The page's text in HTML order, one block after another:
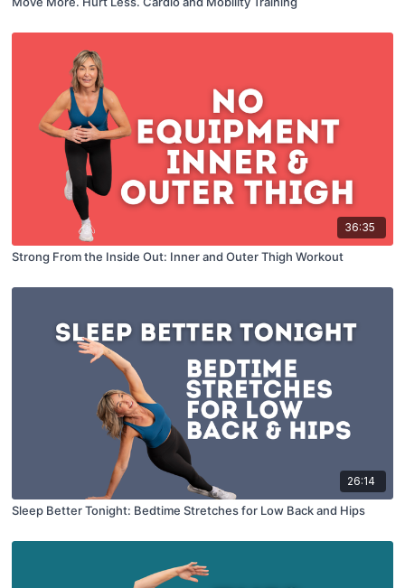
36:35
Strong From the Inside Out: Inner and Outer Thigh Workout
26:14
Sleep Better Tonight: Bedtime Stretches for Low Back and Hips